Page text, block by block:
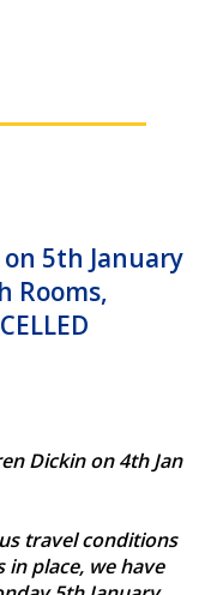
5th January
Rooms,
Dickin on 4th Jan
travel conditions
place, we have